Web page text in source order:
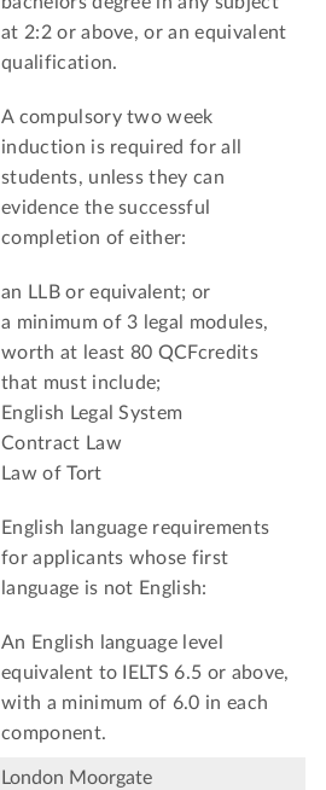
at 2:2 or above, or an equivalent
qualification.
A compulsory two week
induction is required for all
students, unless they can
evidence the successful
completion of either:
an LLB or equivalent; or
a minimum of 3 legal modules,
worth at least 80 QCFcredits
that must include;
English Legal System
Contract Law
Law of Tort
English language requirements
for applicants whose first
language is not English:
An English language level
equivalent to IELTS 6.5 or above,
with a minimum of 6.0 in each
component.
London Moorgate